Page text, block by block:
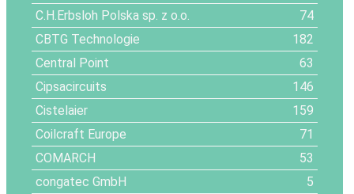
C.H.Erbsloh Polska sp. z o.o.
74
CBTG Technologie
182
Central Point
63
Cipsacircuits
146
Cistelaier
159
Coilcraft Europe
71
COMARCH
53
congatec GmbH
5